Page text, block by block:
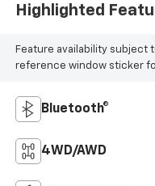
Highlighted
Feature availability subject
reference window sticker
Bluetooth®
4WD/AWD